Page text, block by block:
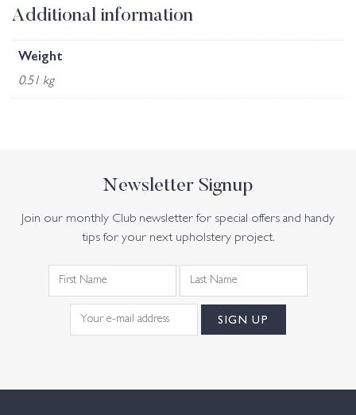
Additional information
Weight
0.51 kg
Newsletter Signup
Join our monthly Club newsletter for special offers and handy
tips for your next upholstery project.